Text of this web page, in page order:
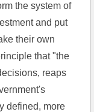
the system of
and put
their own
that "the
reaps
defined, more